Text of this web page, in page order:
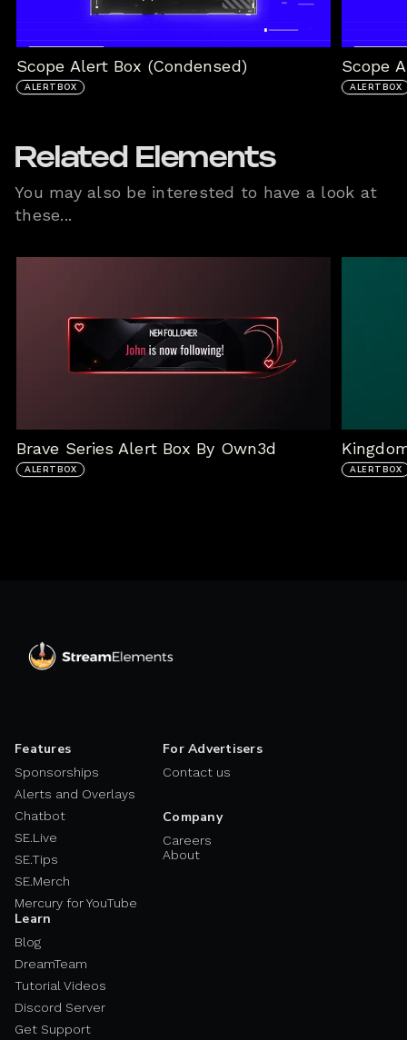
Scope Alert Box (Condensed)
ALERTBOX
Scope
ALERTBOX
Related Elements
You may also be interested to have a look at
these...
Brave Series Alert Box By Own3d
ALERTBOX ALERTBOX
Features
Sponsorships
Alerts and Overlays
Chatbot
SE.Live
SE.Tips
SE.Merch
Mercury for YouTube
Learn
Blog
DreamTeam
Tutorial Videos
Discord Server
Get Support
For Advertisers
Contact us
Company
Careers
About